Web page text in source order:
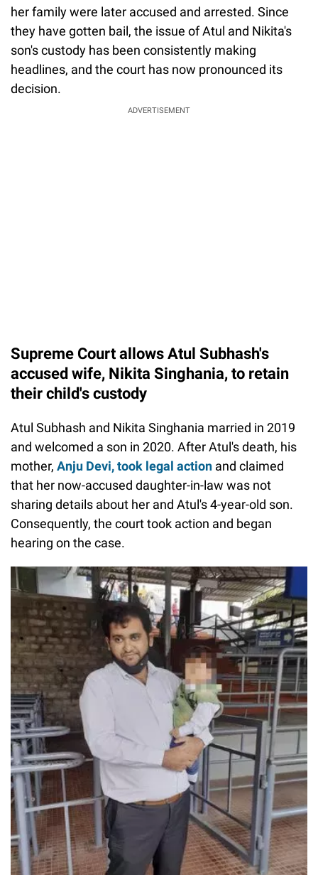
her family were later accused and arrested. Since
they have gotten bail, the issue of Atul and Nikita's
son's custody has been consistently making
headlines, and the court has now pronounced its
decision.
ADVERTISEMENT
Supreme Court allows Atul Subhash's
accused wife, Nikita Singhania, to retain
their child's custody
Atul Subhash and Nikita Singhania married in 2019
and welcomed a son in 2020. After Atul's death, his
mother, Anju Devi, took legal action and claimed
that her now-accused daughter-in-law was not
sharing details about her and Atul's 4-year-old son.
Consequently, the court took action and began
hearing on the case.